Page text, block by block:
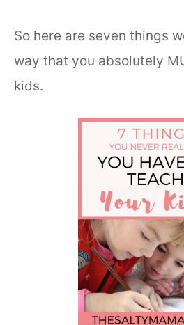
So here are seven things
way that you absolutely
kids.